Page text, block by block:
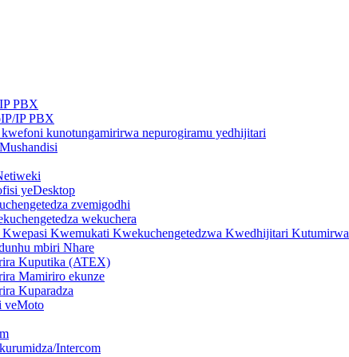
PBX
IP PBX
kunotungamirirwa nepurogiramu yedhijitari
yeDesktop
zvemigodhi
wekuchera
Kwemukati Kwekuchengetedzwa Kwedhijitari Kutumirwa
mbiri Nhare
Kuputika (ATEX)
Mamiriro ekunze
Kuparadza
veMoto
Intercom